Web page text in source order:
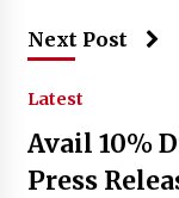
Next Post
Latest
Avail 10%
Press